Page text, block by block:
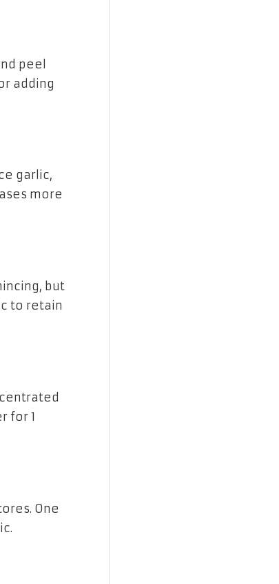
peel
adding
garlic,
more
but
to retain
for 1
One